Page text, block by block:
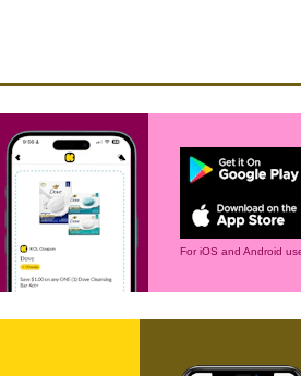
For iOS and Android